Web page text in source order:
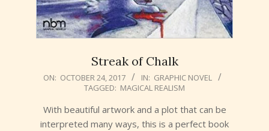
Streak of Chalk
2017-
24
ON: OCTOBER 24, 2017 IN: GRAPHIC NOVEL
TAGGED: MAGICAL REALISM
With beautiful artwork and a plot that can be
interpreted many ways, this is a perfect book